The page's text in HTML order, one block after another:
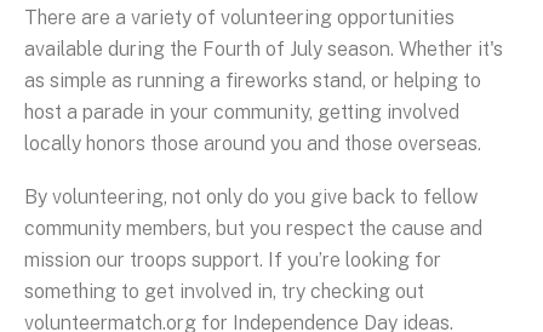
There are a variety of volunteering opportunities
available during the Fourth of July season. Whether it's
as simple as running a fireworks stand, or helping to
host a parade in your community, getting involved
locally honors those around you and those overseas.
By volunteering, not only do you give back to fellow
community members, but you respect the cause and
mission our troops support. If you’re looking for
something to get involved in, try checking out
volunteermatch.org for Independence Day ideas.